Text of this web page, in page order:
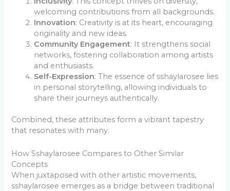
welcoming contributions from all backgrounds.
Innovation: Creativity is at its heart, encouraging
originality and new ideas.
Community Engagement: It strengthens social
networks, fostering collaboration among artists
and enthusiasts.
Self-Expression: The essence of sshaylarosee lies
in personal storytelling, allowing individuals to
share their journeys authentically.
Combined, these attributes form a vibrant tapestry
that resonates with many.
How Sshaylarosee Compares to Other Similar
Concepts
When juxtaposed with other artistic movements,
sshaylarosee emerges as a bridge between traditional